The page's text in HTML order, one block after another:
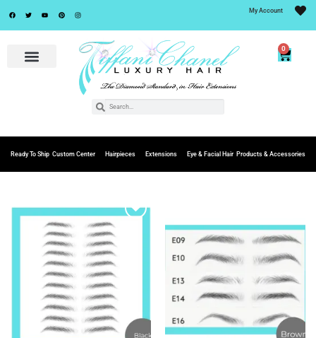
My Account
0
Ready To Ship Custom Center Hairpieces Extensions Eye & Facial Hair Products & Accessories
Wishlist
Add to
Wishlist